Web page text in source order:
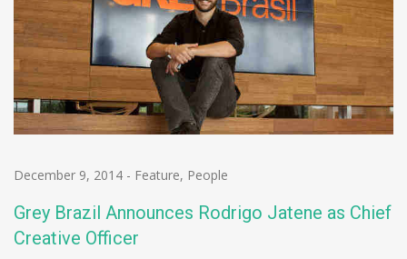
December 9, 2014 - Feature, People
Grey Brazil Announces Rodrigo Jatene as Chief
Creative Officer